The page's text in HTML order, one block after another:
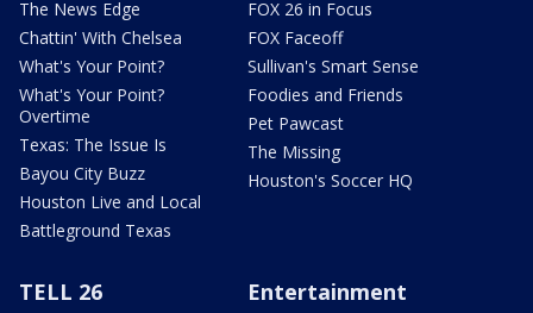
The News Edge
Chattin' With Chelsea
What's Your Point?
What's Your Point?
Overtime
Texas: The Issue Is
Bayou City Buzz
Houston Live and Local
Battleground Texas
FOX 26 in Focus
FOX Faceoff
Sullivan's Smart Sense
Foodies and Friends
Pet Pawcast
The Missing
Houston's Soccer HQ
TELL 26 Entertainment